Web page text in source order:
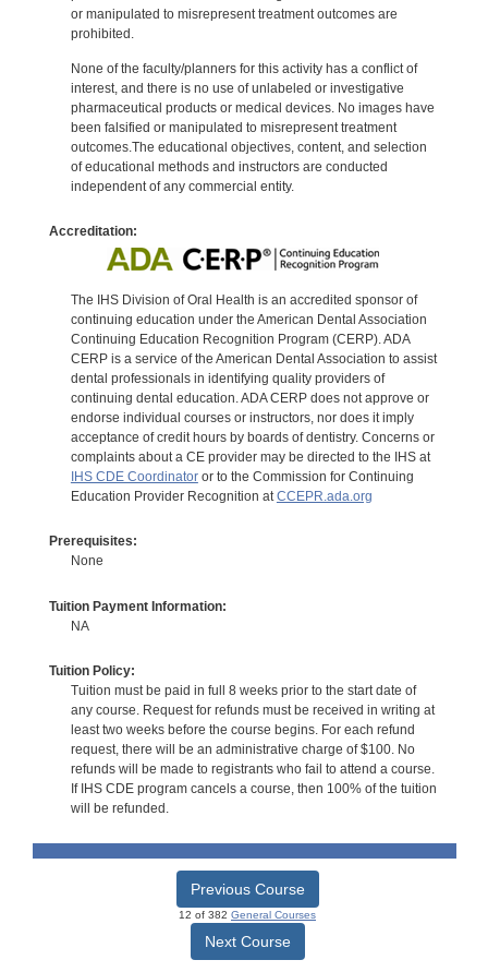
or manipulated to misrepresent treatment outcomes are
prohibited.
None of the faculty/planners for this activity has a conflict of
interest, and there is no use of unlabeled or investigative
pharmaceutical products or medical devices. No images have
been falsified or manipulated to misrepresent treatment
outcomes.The educational objectives, content, and selection
of educational methods and instructors are conducted
independent of any commercial entity.
Accreditation:
The IHS Division of Oral Health is an accredited sponsor of
continuing education under the American Dental Association
Continuing Education Recognition Program (CERP). ADA
CERP is a service of the American Dental Association to assist
dental professionals in identifying quality providers of
continuing dental education. ADA CERP does not approve or
endorse individual courses or instructors, nor does it imply
acceptance of credit hours by boards of dentistry. Concerns or
complaints about a CE provider may be directed to the IHS at
IHS CDE Coordinatoror to the Commission for Continuing
Education Provider Recognition atCCEPR.ada.org
Prerequisites:
None
Tuition Payment Information:
NA
Tuition Policy:
Tuition must be paid in full 8 weeks prior to the start date of
any course. Request for refunds must be received in writing at
least two weeks before the course begins. For each refund
request, there will be an administrative charge of $100. No
refunds will be made to registrants who fail to attend a course.
If IHS CDE program cancels a course, then 100% of the tuition
will be refunded.
Previous Course
12 of 382 General Courses
Next Course